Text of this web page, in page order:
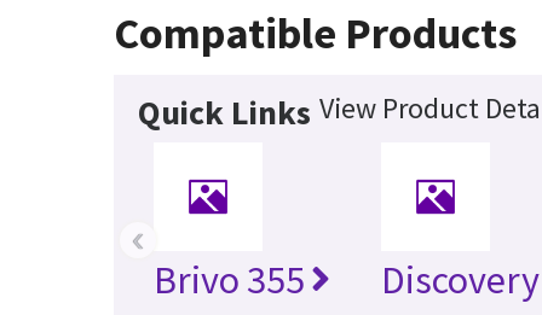
Compatible Products
Quick Links View Product
Brivo 355
‹